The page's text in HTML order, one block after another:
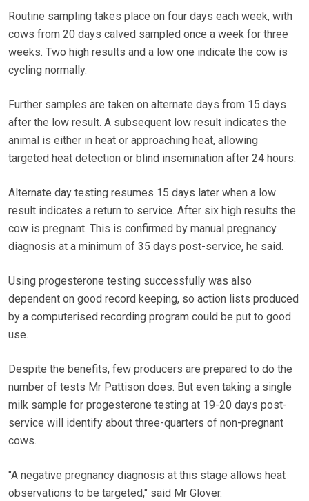
Routine sampling takes place on four days each week, with
cows from 20 days calved sampled once a week for three
weeks. Two high results and a low one indicate the cow is
cycling normally.
Further samples are taken on alternate days from 15 days
after the low result. A subsequent low result indicates the
animal is either in heat or approaching heat, allowing
targeted heat detection or blind insemination after 24 hours.
Alternate day testing resumes 15 days later when a low
result indicates a return to service. After six high results the
cow is pregnant. This is confirmed by manual pregnancy
diagnosis at a minimum of 35 days post-service, he said.
Using progesterone testing successfully was also
dependent on good record keeping, so action lists produced
by a computerised recording program could be put to good
use.
Despite the benefits, few producers are prepared to do the
number of tests Mr Pattison does. But even taking a single
milk sample for progesterone testing at 19-20 days post-
service will identify about three-quarters of non-pregnant
cows.
"A negative pregnancy diagnosis at this stage allows heat
observations to be targeted," said Mr Glover.